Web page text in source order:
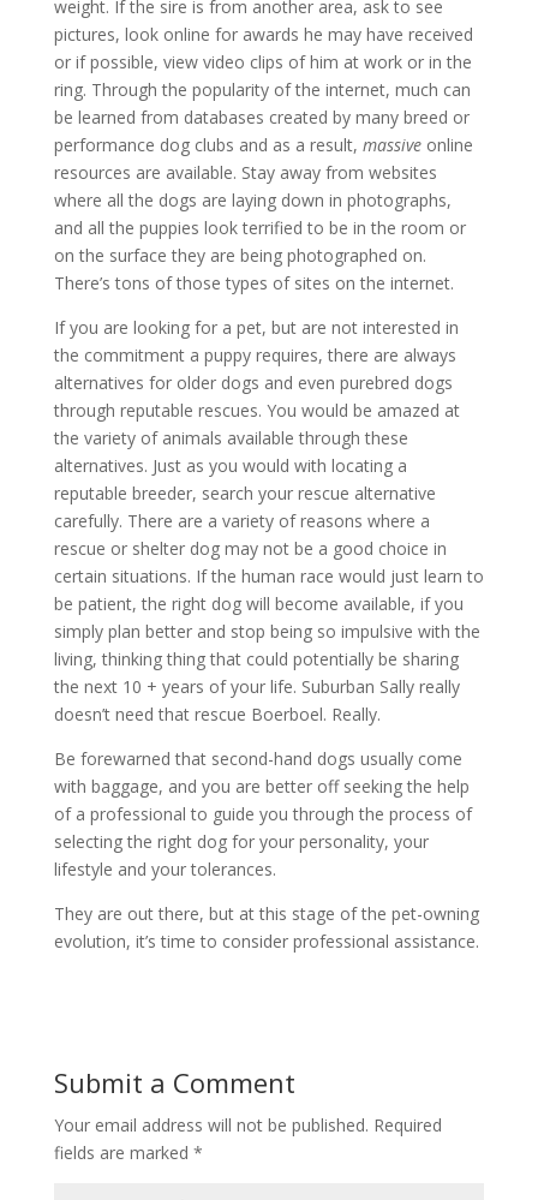
weight. If the sire is from another area, ask to see
pictures, look online for awards he may have received
or if possible, view video clips of him at work or in the
ring. Through the popularity of the internet, much can
be learned from databases created by many breed or
performance dog clubs and as a result, massiveonline
resources are available. Stay away from websites
where all the dogs are laying down in photographs,
and all the puppies look terrified to be in the room or
on the surface they are being photographed on.
There’s tons of those types of sites on the internet.
If you are looking for a pet, but are not interested in
the commitment a puppy requires, there are always
alternatives for older dogs and even purebred dogs
through reputable rescues. You would be amazed at
the variety of animals available through these
alternatives. Just as you would with locating a
reputable breeder, search your rescue alternative
carefully. There are a variety of reasons where a
rescue or shelter dog may not be a good choice in
certain situations. If the human race would just learn to
be patient, the right dog will become available, if you
simply plan better and stop being so impulsive with the
living, thinking thing that could potentially be sharing
the next 10 + years of your life. Suburban Sally really
doesn’t need that rescue Boerboel. Really.
Be forewarned that second-hand dogs usually come
with baggage, and you are better off seeking the help
of a professional to guide you through the process of
selecting the right dog for your personality, your
lifestyle and your tolerances.
They are out there, but at this stage of the pet-owning
evolution, it’s time to consider professional assistance.
Submit a Comment
Your email address will not be published. Required
fields are marked *